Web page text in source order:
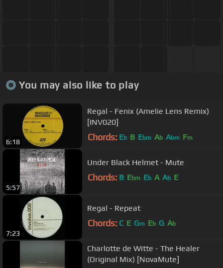
You may also like to play
6:18
Regal - Fenix (Amelie Lens Remix)
[INV020]
Chords: Eb B Ebm Ab Abm Fm
5:57
Under Black Helmet - Mute
Chords: B Ebm Eb A Ab E
7:23
Regal - Repeat
Chords: C E Gm Eb G Ab
Charlotte de Witte - The Healer
(Original Mix) [NovaMute]